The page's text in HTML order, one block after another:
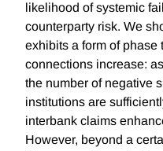
likelihood of systemic
counterparty risk. We
exhibits a form of phase
connections increase:
the number of negative
institutions are
interbank claims
However, beyond a